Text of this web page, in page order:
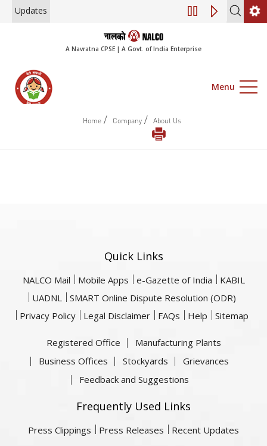
Updates Engagement of
A Navratna CPSE | A Govt. of India Enterprise
Menu
Home / Company / About Us
Quick Links
NALCO Mail Mobile Apps e-Gazette of India
KABIL
UADNL
SMART Online Dispute Resolution (ODR)
Privacy Policy
Legal Disclaimer FAQs Help Sitemap
Registered Office
Manufacturing Plants
Business Offices
Stockyards
Grievances
Feedback and Suggestions
Frequently Used Links
Press Clippings Press Releases Recent Updates